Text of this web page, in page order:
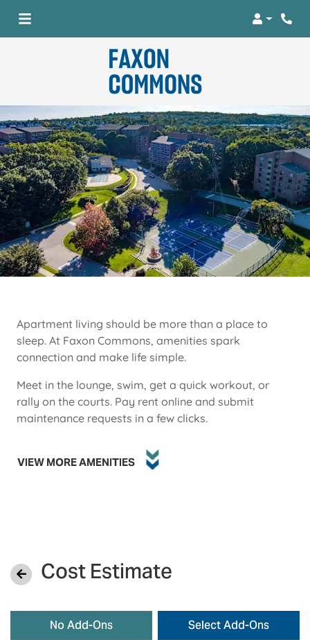
Login
Apartment living should be more than a place to
sleep. At Faxon Commons, amenities spark
connection and make life simple.
Meet in the lounge, swim, get a quick workout, or
rally on the courts. Pay rent online and submit
maintenance requests in a few clicks.
VIEW MORE AMENITIES
Cost Estimate
No Add-Ons Select Add-Ons